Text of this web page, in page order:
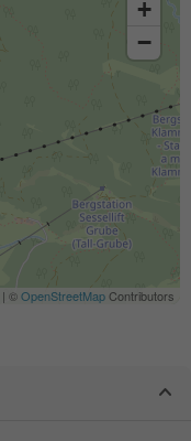
+
−
| ©OpenStreetMapContributors